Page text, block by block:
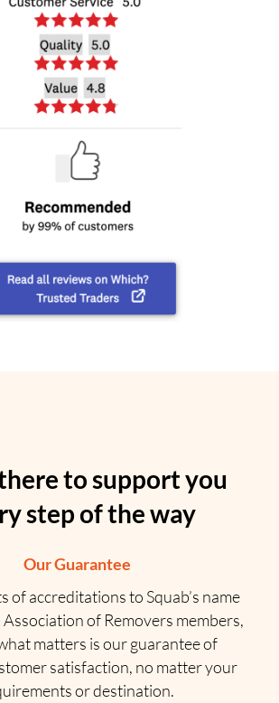
to support you
step of the way
Our Guarantee
of accreditations to Squab’s name
Association of Removers members,
matters is our guarantee of
satisfaction, no matter your
or destination.